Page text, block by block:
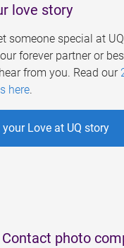
love story
someone special at
forever partner or
from you. Read our
here.
Love at UQ story
photo